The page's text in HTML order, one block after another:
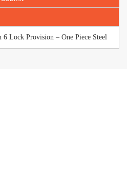
Lock Provision – One Piece Steel